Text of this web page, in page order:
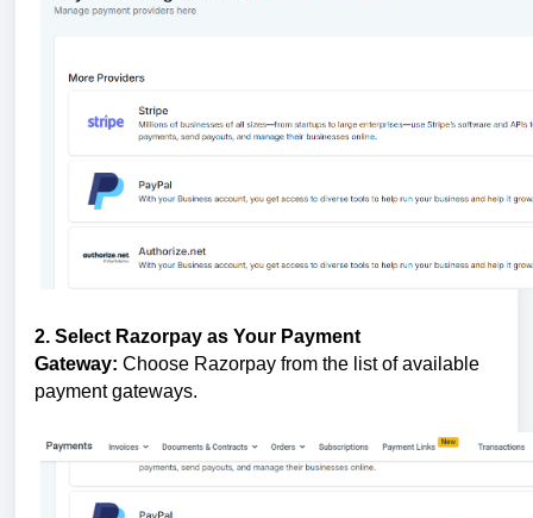
2. Select Razorpay as Your Payment
Gateway: Choose Razorpay from the list of available
payment gateways.